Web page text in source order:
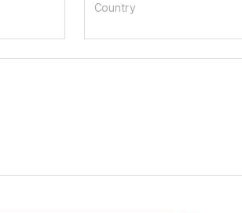
Country